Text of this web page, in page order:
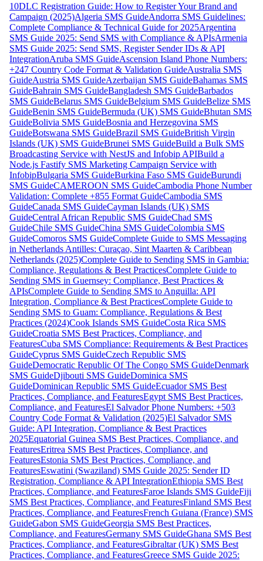
10DLC Registration Guide: How to Register Your Brand and
Campaign (2025)Algeria SMS GuideAndorra SMS Guidelines:
Complete Compliance & Technical Guide for 2025Argentina
SMS Guide 2025: Send SMS with Compliance & APIsArmenia
SMS Guide 2025: Send SMS, Register Sender IDs & API
IntegrationAruba SMS GuideAscension Island Phone Numbers:
+247 Country Code Format & Validation GuideAustralia SMS
GuideAustria SMS GuideAzerbaijan SMS GuideBahamas SMS
GuideBahrain SMS GuideBangladesh SMS GuideBarbados
SMS GuideBelarus SMS GuideBelgium SMS GuideBelize SMS
GuideBenin SMS GuideBermuda (UK) SMS GuideBhutan SMS
GuideBolivia SMS GuideBosnia and Herzegovina SMS
GuideBotswana SMS GuideBrazil SMS GuideBritish Virgin
Islands (UK) SMS GuideBrunei SMS GuideBuild a Bulk SMS
Broadcasting Service with NestJS and Infobip APIBuild a
Node.js Fastify SMS Marketing Campaign Service with
InfobipBulgaria SMS GuideBurkina Faso SMS GuideBurundi
SMS GuideCAMEROON SMS GuideCambodia Phone Number
Validation: Complete +855 Format GuideCambodia SMS
GuideCanada SMS GuideCayman Islands (UK) SMS
GuideCentral African Republic SMS GuideChad SMS
GuideChile SMS GuideChina SMS GuideColombia SMS
GuideComoros SMS GuideComplete Guide to SMS Messaging
in Netherlands Antilles: Curaçao, Sint Maarten & Caribbean
Netherlands (2025)Complete Guide to Sending SMS in Gambia:
Compliance, Regulations & Best PracticesComplete Guide to
Sending SMS in Guernsey: Compliance, Best Practices &
APIsComplete Guide to Sending SMS to Anguilla: API
Integration, Compliance & Best PracticesComplete Guide to
Sending SMS to Guam: Compliance, Regulations & Best
Practices (2024)Cook Islands SMS GuideCosta Rica SMS
GuideCroatia SMS Best Practices, Compliance, and
FeaturesCuba SMS Compliance: Requirements & Best Practices
GuideCyprus SMS GuideCzech Republic SMS
GuideDemocratic Republic Of The Congo SMS GuideDenmark
SMS GuideDjibouti SMS GuideDominica SMS
GuideDominican Republic SMS GuideEcuador SMS Best
Practices, Compliance, and FeaturesEgypt SMS Best Practices,
Compliance, and FeaturesEl Salvador Phone Numbers: +503
Country Code Format & Validation (2025)El Salvador SMS
Guide: API Integration, Compliance & Best Practices
2025Equatorial Guinea SMS Best Practices, Compliance, and
FeaturesEritrea SMS Best Practices, Compliance, and
FeaturesEstonia SMS Best Practices, Compliance, and
FeaturesEswatini (Swaziland) SMS Guide 2025: Sender ID
Registration, Compliance & API IntegrationEthiopia SMS Best
Practices, Compliance, and FeaturesFaroe Islands SMS GuideFiji
SMS Best Practices, Compliance, and FeaturesFinland SMS Best
Practices, Compliance, and FeaturesFrench Guiana (France) SMS
GuideGabon SMS GuideGeorgia SMS Best Practices,
Compliance, and FeaturesGermany SMS GuideGhana SMS Best
Practices, Compliance, and FeaturesGibraltar (UK) SMS Best
Practices, Compliance, and FeaturesGreece SMS Guide 2025: